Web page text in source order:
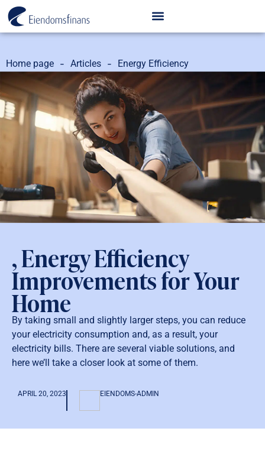
Home page - Articles - Energy Efficiency
, Energy Efficiency
Improvements for Your
Home
By taking small and slightly larger steps, you can reduce
your electricity consumption and, as a result, your
electricity bills. There are several viable solutions, and
here we’ll take a closer look at some of them.
APRIL 20, 2023 EIENDOMS-ADMIN